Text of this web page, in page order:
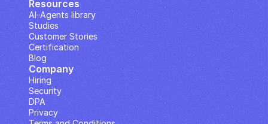
Company
Hiring
Security
DPA
Privacy
Resources
Studies
Customer Stories
Blog
Certification
AI··Agents library